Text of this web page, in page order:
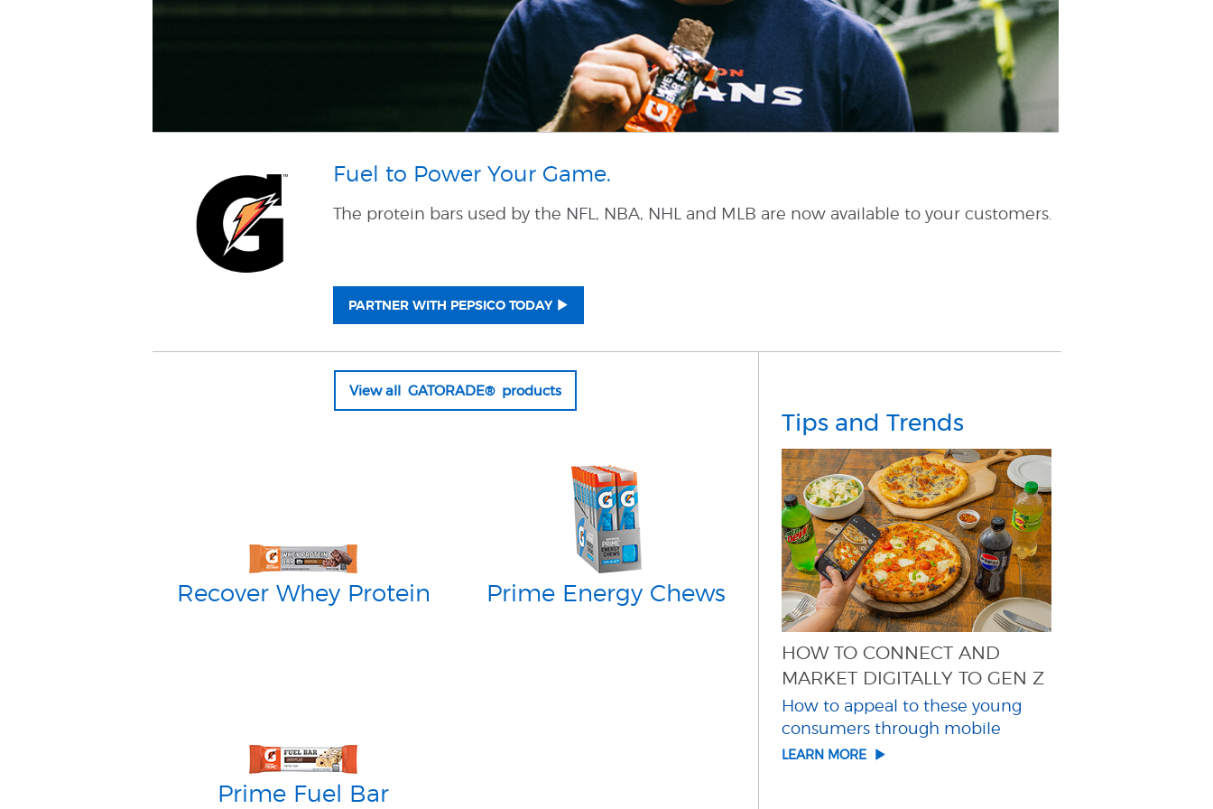
Fuel to Power Your Game.
The protein bars used by the NFL, NBA, NHL and MLB are now available to your customers.
PARTNER WITH PEPSICO TODAY
View all GATORADE® products
Recover Whey Protein Prime Energy Chews
Prime Fuel Bar
Tips and Trends
HOW TO CONNECT AND
MARKET DIGITALLY TO GEN Z
How to appeal to these young
consumers through mobile
LEARN MORE